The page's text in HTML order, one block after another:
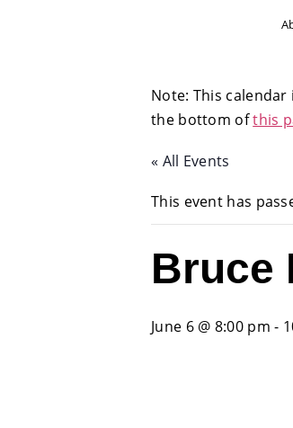
Note: This
the bottom ofthis
« All Events
This event has
Bruce
June 6 @ 8:00 pm -